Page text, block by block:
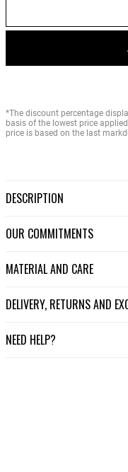
*The discount percentage
basis of the lowest price
price is based on the last
DESCRIPTION
OUR COMMITMENTS
MATERIAL AND CARE
DELIVERY, RETURNS AND
NEED HELP?